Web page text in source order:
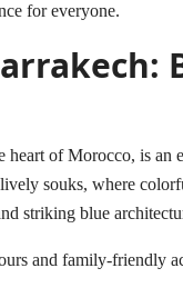
for everyone.
heart of Morocco, is an
souks, where
striking blue
and family-friendly